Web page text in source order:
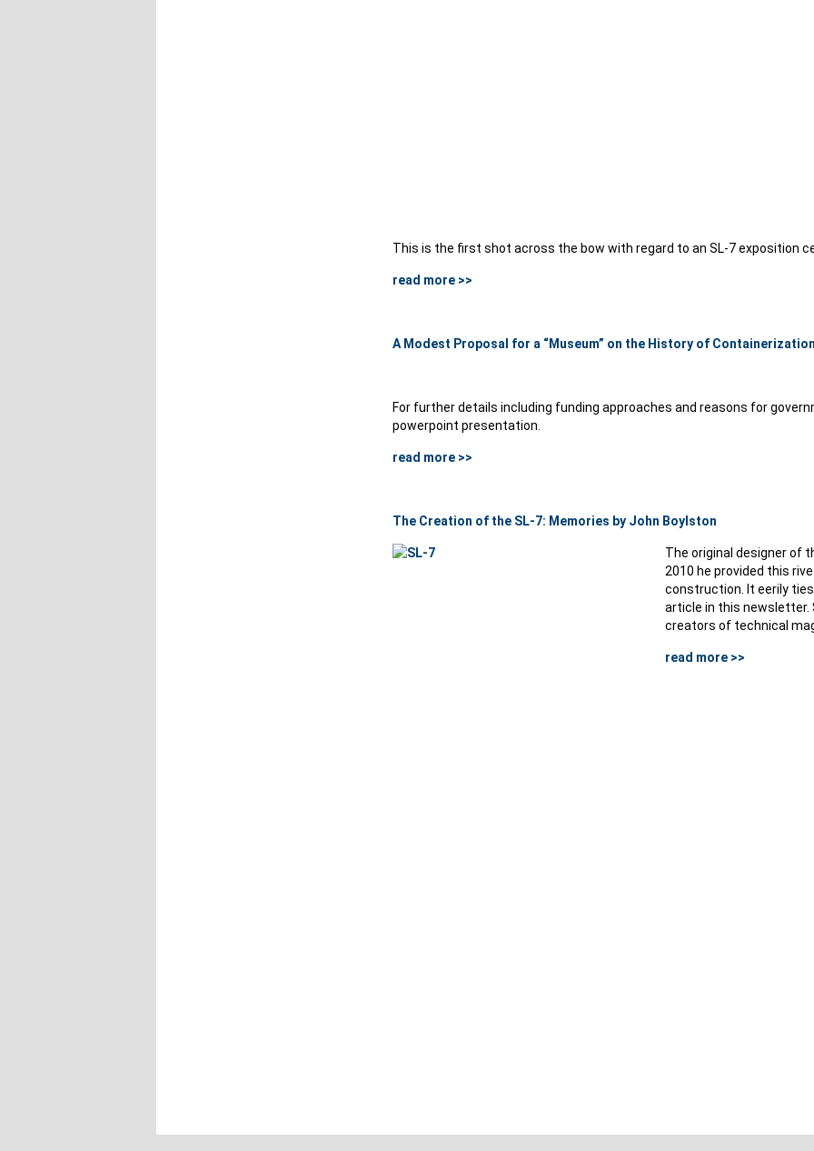
This is the first shot across the bow with regard to an SL-7 exposition
read more >>
A Modest Proposal for a “Museum” on the History of
For further details including funding approaches and reasons for
powerpoint presentation.
read more >>
The Creation of the SL-7: Memories by John Boylston
The original designer of
2010 he provided this
construction. It eerily
article in this newsletter.
creators of technical
read more >>